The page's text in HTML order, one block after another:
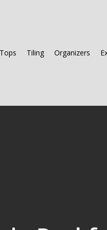
Tops Tiling Organizers